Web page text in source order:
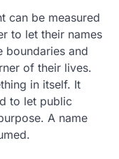
can be measured
to let their names
boundaries and
of their lives.
in itself. It
to let public
A name